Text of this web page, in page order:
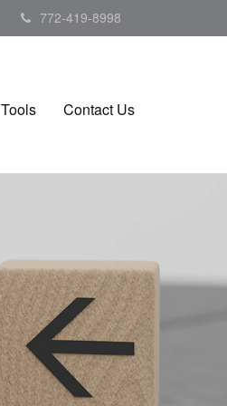
772-419-8998
Tools Contact Us